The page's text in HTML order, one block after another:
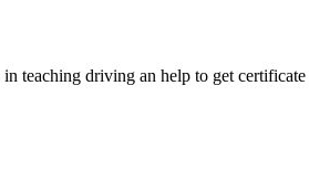
teaching driving an help to get